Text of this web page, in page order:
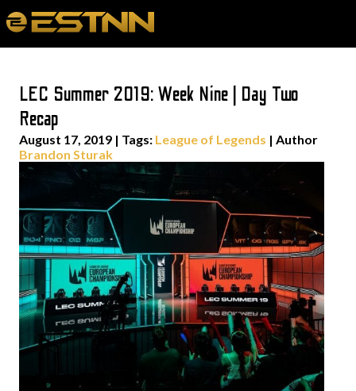
LEC Summer 2019: Week Nine | Day Two
Recap
August 17, 2019 | Tags: League of Legends | Author
Brandon Sturak